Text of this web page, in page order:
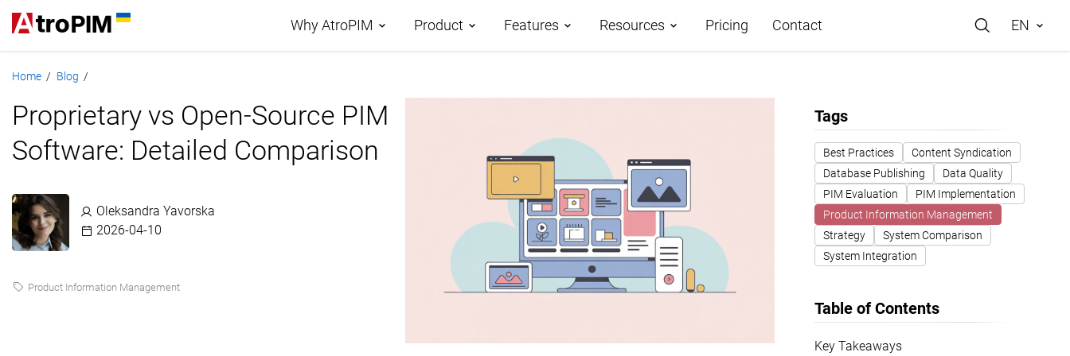
Why AtroPIM Product
AI-Driven PIM
Product Data Classification
Product Data Syndication
Database Publishing
Features
Data Management
Taxonomies
Channels and Attributes
Digital Asset Management
Workflows and Collaboration
Resources
AtroCore Store
Help Center
Blog
Glossary
Pricing Contact EN
Home / Blog /
Proprietary vs Open-Source PIM
Software: Detailed Comparison
Oleksandra Yavorska
2026-04-10
Product Information Management
Tags
Best Practices
Content Syndication
Database Publishing
Data Quality
PIM Evaluation
PIM Implementation
Product Information Management
Strategy
System Comparison
System Integration
Table of Contents
Key Takeaways